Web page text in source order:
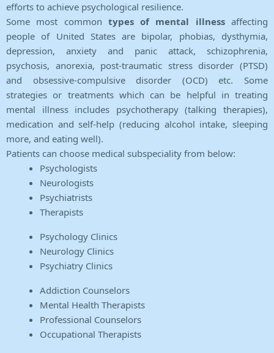
efforts to achieve psychological resilience.
Some most common types of mental illnessaffecting
people of United States are bipolar, phobias, dysthymia,
depression, anxiety and panic attack, schizophrenia,
psychosis, anorexia, post-traumatic stress disorder (PTSD)
and obsessive-compulsive disorder (OCD) etc. Some
strategies or treatments which can be helpful in treating
mental illness includes psychotherapy (talking therapies),
medication and self-help (reducing alcohol intake, sleeping
more, and eating well).
Patients can choose medical subspeciality from below:
Psychologists
Neurologists
Psychiatrists
Therapists
Psychology Clinics
Neurology Clinics
Psychiatry Clinics
Addiction Counselors
Mental Health Therapists
Professional Counselors
Occupational Therapists